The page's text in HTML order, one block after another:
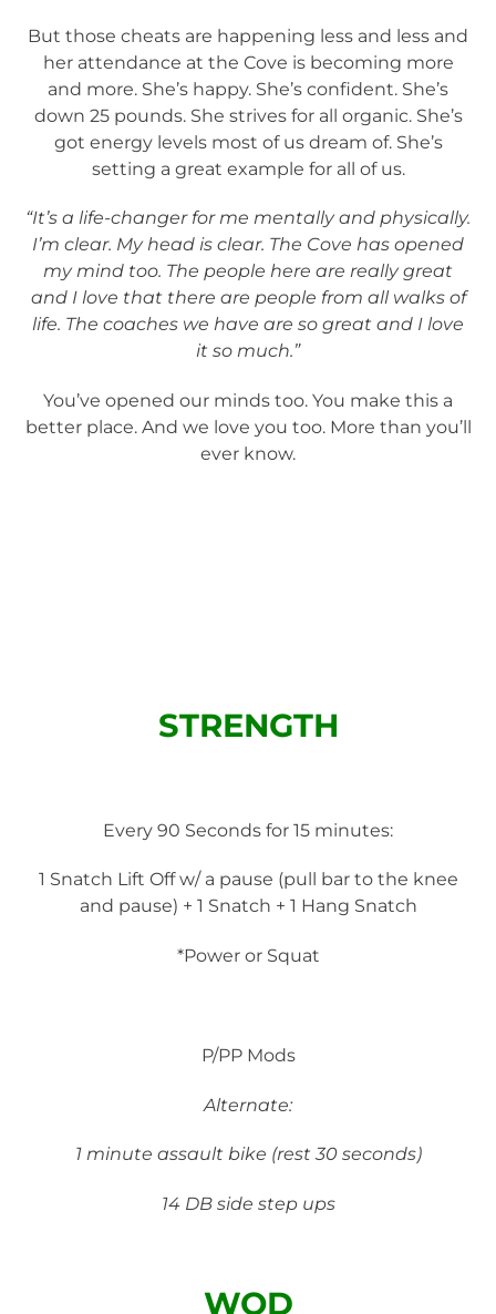
But those cheats are happening less and less and
her attendance at the Cove is becoming more
and more. She’s happy. She’s confident. She’s
down 25 pounds. She strives for all organic. She’s
got energy levels most of us dream of. She’s
setting a great example for all of us.
“It’s a life-changer for me mentally and physically.
I’m clear. My head is clear. The Cove has opened
my mind too. The people here are really great
and I love that there are people from all walks of
life. The coaches we have are so great and I love
it so much.”
You’ve opened our minds too. You make this a
better place. And we love you too. More than you’ll
ever know.
STRENGTH
Every 90 Seconds for 15 minutes:
1 Snatch Lift Off w/ a pause (pull bar to the knee
and pause) + 1 Snatch + 1 Hang Snatch
*Power or Squat
P/PP Mods
Alternate:
1 minute assault bike (rest 30 seconds)
14 DB side step ups
WOD